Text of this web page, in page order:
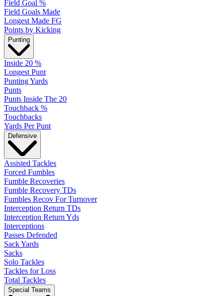
Field Goal %
Field Goals Made
Longest Made FG
Points by Kicking
Punting
Inside 20 %
Longest Punt
Punting Yards
Punts
Punts Inside The 20
Touchback %
Touchbacks
Yards Per Punt
Defensive
Assisted Tackles
Forced Fumbles
Fumble Recoveries
Fumble Recovery TDs
Fumbles Recov For Turnover
Interception Return TDs
Interception Return Yds
Interceptions
Passes Defended
Sack Yards
Sacks
Solo Tackles
Tackles for Loss
Total Tackles
Special Teams